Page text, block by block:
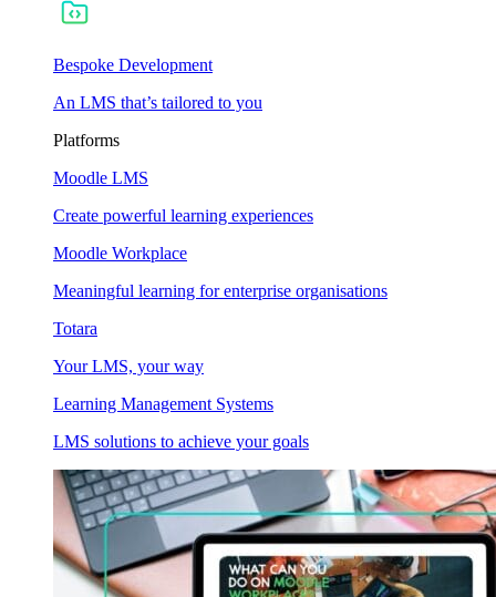
Bespoke Development
An LMS that’s tailored to you
Platforms
Moodle LMS
Create powerful learning experiences
Moodle Workplace
Meaningful learning for enterprise organisations
Totara
Your LMS, your way
Learning Management Systems
LMS solutions to achieve your goals